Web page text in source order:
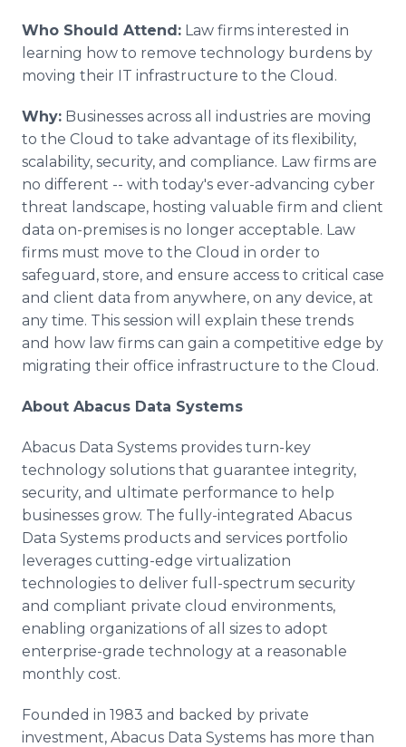
Who Should Attend: Law firms interested in
learning how to remove technology burdens by
moving their IT infrastructure to the Cloud.
Why: Businesses across all industries are moving
to the Cloud to take advantage of its flexibility,
scalability, security, and compliance. Law firms are
no different -- with today's ever-advancing cyber
threat landscape, hosting valuable firm and client
data on-premises is no longer acceptable. Law
firms must move to the Cloud in order to
safeguard, store, and ensure access to critical case
and client data from anywhere, on any device, at
any time. This session will explain these trends
and how law firms can gain a competitive edge by
migrating their office infrastructure to the Cloud.
About Abacus Data Systems
Abacus Data Systems provides turn-key
technology solutions that guarantee integrity,
security, and ultimate performance to help
businesses grow. The fully-integrated Abacus
Data Systems products and services portfolio
leverages cutting-edge virtualization
technologies to deliver full-spectrum security
and compliant private cloud environments,
enabling organizations of all sizes to adopt
enterprise-grade technology at a reasonable
monthly cost.
Founded in 1983 and backed by private
investment, Abacus Data Systems has more than